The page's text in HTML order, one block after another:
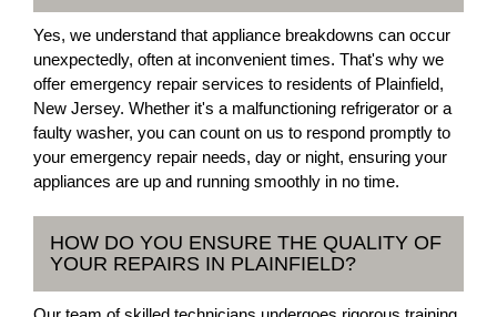
Yes, we understand that appliance breakdowns can occur
unexpectedly, often at inconvenient times. That's why we
offer emergency repair services to residents of Plainfield,
New Jersey. Whether it's a malfunctioning refrigerator or a
faulty washer, you can count on us to respond promptly to
your emergency repair needs, day or night, ensuring your
appliances are up and running smoothly in no time.
HOW DO YOU ENSURE THE QUALITY OF
YOUR REPAIRS IN PLAINFIELD?